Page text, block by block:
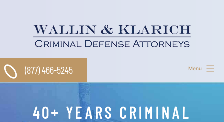
Menu
(877) 466-5245
40+ YEARS CRIMINAL